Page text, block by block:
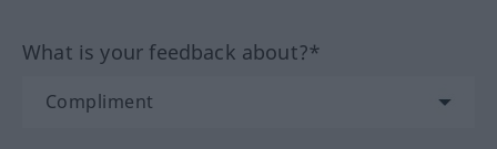
What is your feedback about?*